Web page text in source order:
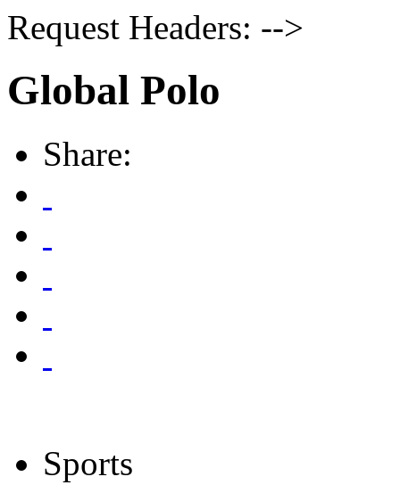
Request Headers: -->
Global Polo
Share:
Sports